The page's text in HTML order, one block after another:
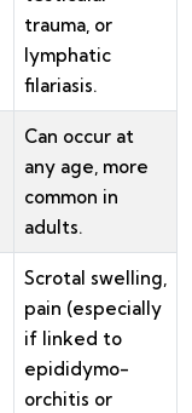
trauma, or
lymphatic
filariasis.
Can occur at
any age, more
common in
adults.
Scrotal swelling,
pain (especially
if linked to
epididymo-
orchitis or